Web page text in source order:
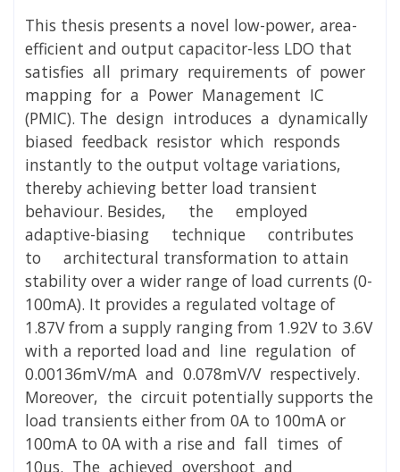
This thesis presents a novel low-power, area-
efficient and output capacitor-less LDO that
satisfies all primary requirements of power
mapping for a Power Management IC
(PMIC). The design introduces a dynamically
biased feedback resistor which responds
instantly to the output voltage variations,
thereby achieving better load transient
behaviour. Besides, the employed
adaptive-biasing technique contributes
to architectural transformation to attain
stability over a wider range of load currents (0-
100mA). It provides a regulated voltage of
1.87V from a supply ranging from 1.92V to 3.6V
with a reported load and line regulation of
0.00136mV/mA and 0.078mV/V respectively.
Moreover, the circuit potentially supports the
load transients either from 0A to 100mA or
100mA to 0A with a rise and fall times of
10μs. The achieved overshoot and